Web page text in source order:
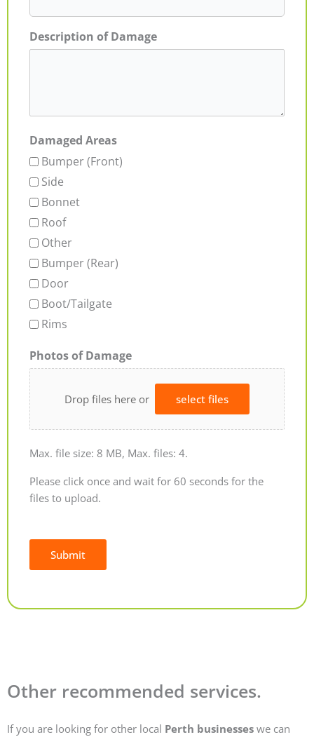
Description of Damage
Damaged Areas
Bumper (Front)
Side
Bonnet
Roof
Other
Bumper (Rear)
Door
Boot/Tailgate
Rims
Photos of Damage
Drop files here or select files
Max. file size: 8 MB, Max. files: 4.
Please click once and wait for 60 seconds for the
files to upload.
Submit
Other recommended services.
If you are looking for other local Perth businesses we can